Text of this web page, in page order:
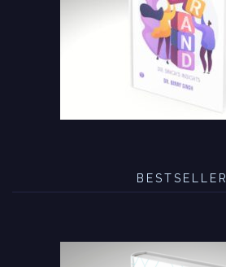
BESTSELLER